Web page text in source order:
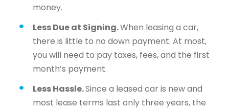
money.
Less Due at Signing.When leasing a car,
there is little to no down payment. At most,
you will need to pay taxes, fees, and the first
month’s payment.
Less Hassle.Since a leased car is new and
most lease terms last only three years, the